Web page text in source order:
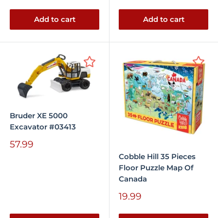
Add to cart Add to cart
Bruder XE 5000
Excavator #03413
Sale
57.99
Cobble Hill 35 Pieces
Floor Puzzle Map Of
Canada
Sale
19.99